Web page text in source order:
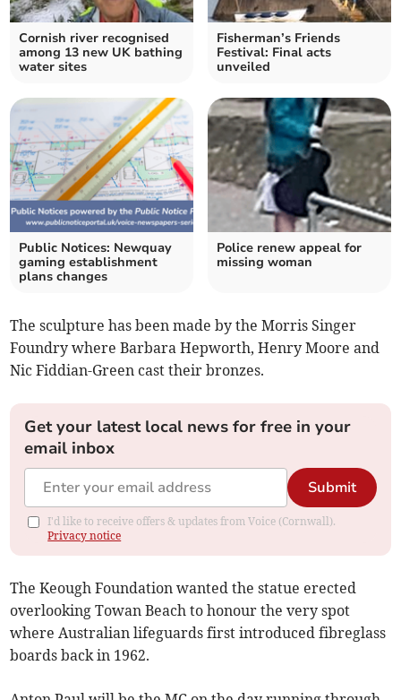
Cornish river recognised
among 13 new UK bathing
water sites
Fisherman’s Friends
Festival: Final acts
unveiled
Public Notices: Newquay
gaming establishment
plans changes
Police renew appeal for
missing woman
The sculpture has been made by the Morris Singer
Foundry where Barbara Hepworth, Henry Moore and
Nic Fiddian-Green cast their bronzes.
Get your latest local news for free in your
email inbox
Submit
I'd like to receive offers & updates from Voice (Cornwall).
Privacy notice
The Keough Foundation wanted the statue erected
overlooking Towan Beach to honour the very spot
where Australian lifeguards first introduced fibreglass
boards back in 1962.